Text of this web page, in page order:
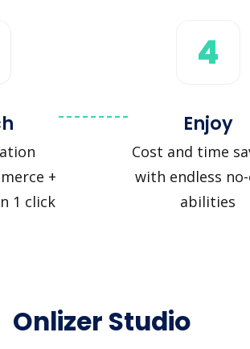
+
1 click
4
Enjoy
Cost and time
with endless
abilities
Onlizer Studio